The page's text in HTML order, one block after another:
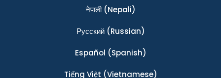
नेपाली(Nepali)
Ρусский(Russian)
Español (Spanish)
Tiếng Việt (Vietnamese)